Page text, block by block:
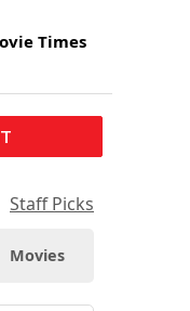
Times
Staff Picks
Movies